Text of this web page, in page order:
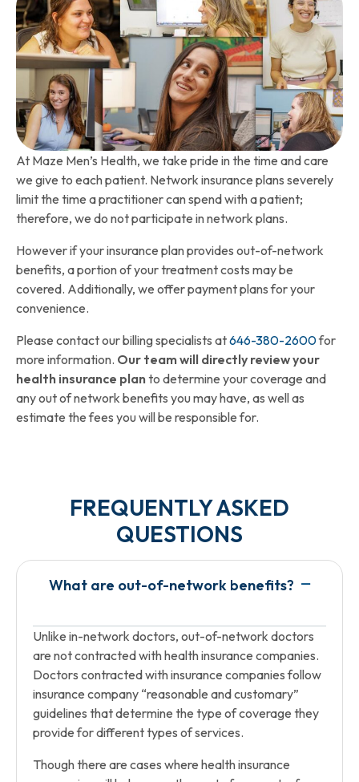
At Maze Men’s Health, we take pride in the time and care
we give to each patient. Network insurance plans severely
limit the time a practitioner can spend with a patient;
therefore, we do not participate in network plans.
However if your insurance plan provides out-of-network
benefits, a portion of your treatment costs may be
covered. Additionally, we offer payment plans for your
convenience.
Please contact our billing specialists at646-380-2600for
more information. Our team will directly review your
health insurance planto determine your coverage and
any out of network benefits you may have, as well as
estimate the fees you will be responsible for.
FREQUENTLY ASKED
QUESTIONS​
What are out-of-network benefits?
Unlike in-network doctors, out-of-network doctors
are not contracted with health insurance companies.
Doctors contracted with insurance companies follow
insurance company “reasonable and customary”
guidelines that determine the type of coverage they
provide for different types of services.
Though there are cases where health insurance